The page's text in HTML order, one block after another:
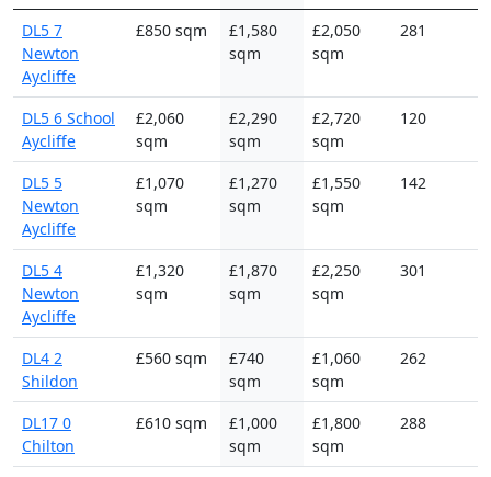
DL5 7
Newton
Aycliffe
£850 sqm
£1,580
sqm
£2,050
sqm
281
DL5 6 School
Aycliffe
£2,060
sqm
£2,290
sqm
£2,720
sqm
120
DL5 5
Newton
Aycliffe
£1,070
sqm
£1,270
sqm
£1,550
sqm
142
DL5 4
Newton
Aycliffe
£1,320
sqm
£1,870
sqm
£2,250
sqm
301
DL4 2
Shildon
£560 sqm
£740
sqm
£1,060
sqm
262
DL17 0
Chilton
£610 sqm
£1,000
sqm
£1,800
sqm
288